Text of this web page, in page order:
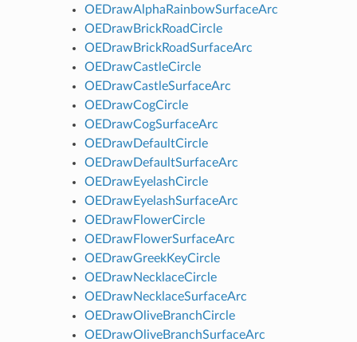
OEDrawAlphaRainbowSurfaceArc
OEDrawBrickRoadCircle
OEDrawBrickRoadSurfaceArc
OEDrawCastleCircle
OEDrawCastleSurfaceArc
OEDrawCogCircle
OEDrawCogSurfaceArc
OEDrawDefaultCircle
OEDrawDefaultSurfaceArc
OEDrawEyelashCircle
OEDrawEyelashSurfaceArc
OEDrawFlowerCircle
OEDrawFlowerSurfaceArc
OEDrawGreekKeyCircle
OEDrawNecklaceCircle
OEDrawNecklaceSurfaceArc
OEDrawOliveBranchCircle
OEDrawOliveBranchSurfaceArc